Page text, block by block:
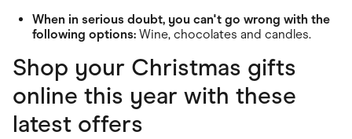
When in serious doubt, you can't go wrong with the
following options: Wine, chocolates and candles.
Shop your Christmas gifts
online this year with these
latest offers